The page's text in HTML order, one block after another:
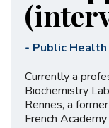
- Public Health
Currently a
Biochemistry
Rennes, a
French